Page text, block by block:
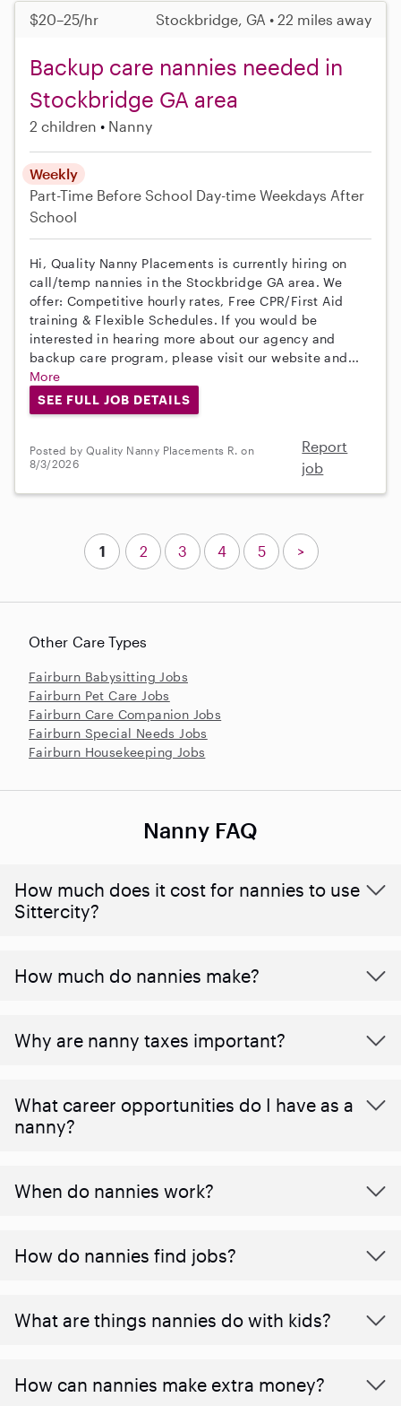
$20–25/hr Stockbridge, GA • 22 miles away
Backup care nannies needed in
Stockbridge GA area
2 children Nanny
Weekly
Part-Time Before School Day-time Weekdays After
School
Hi, Quality Nanny Placements is currently hiring on
call/temp nannies in the Stockbridge GA area. We
offer: Competitive hourly rates, Free CPR/First Aid
training & Flexible Schedules. If you would be
interested in hearing more about our agency and
backup care program, please visit our website and...
More
SEE FULL JOB DETAILS
Posted by Quality Nanny Placements R. on
8/3/2026
Report
job
Other Care Types
Fairburn Babysitting Jobs
Fairburn Pet Care Jobs
Fairburn Care Companion Jobs
Fairburn Special Needs Jobs
Fairburn Housekeeping Jobs
1 2 3 4 5 >
Nanny FAQ
How much does it cost for nannies to use
Sittercity?
How much do nannies make?
Why are nanny taxes important?
What career opportunities do I have as a
nanny?
When do nannies work?
How do nannies find jobs?
What are things nannies do with kids?
How can nannies make extra money?